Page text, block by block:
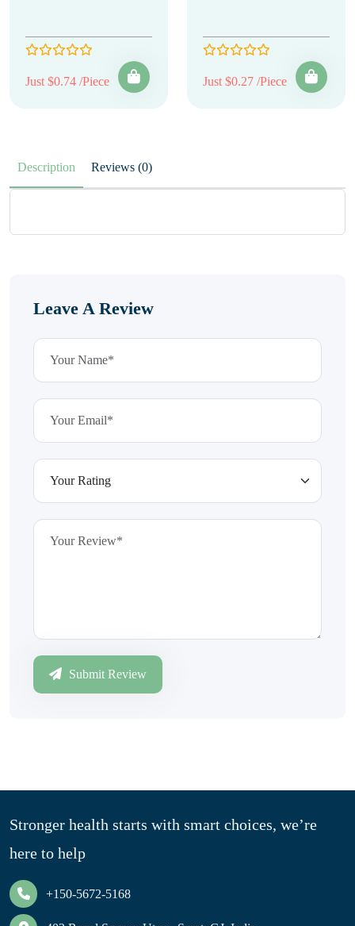
Just $0.74 /Piece Just $0.27 /Piece
Description Reviews (0)
Leave A Review
Submit Review
Stronger health starts with smart choices, we’re
here to help
+150-5672-5168